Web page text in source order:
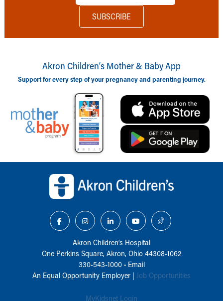
Akron Children‘s Mother & Baby App
Support for every step of your pregnancy and parenting journey.
Akron Children‘s Hospital
One Perkins Square, Akron, Ohio 44308-1062
330-543-1000• Email
An Equal Opportunity Employer | Job Opportunities
MyKidsnet Login